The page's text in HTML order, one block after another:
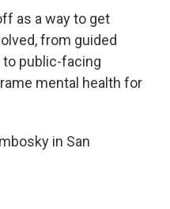
as a way to get
from guided
to public-facing
mental health for
in San